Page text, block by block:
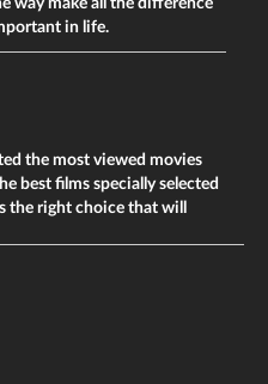
way make all the difference
in life.
the most viewed movies
best films specially selected
the right choice that will